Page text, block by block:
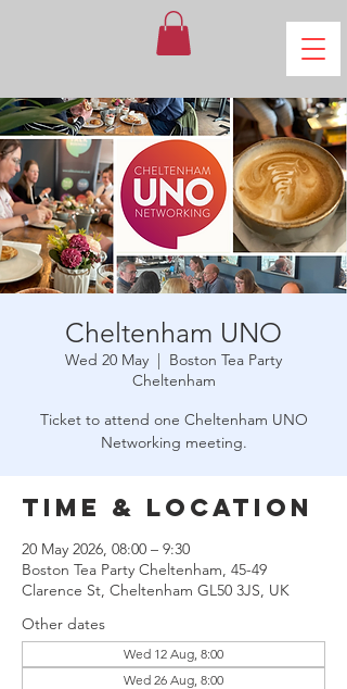
Cheltenham UNO
Wed 20 May
  |
Boston Tea Party
Cheltenham
Ticket to attend one Cheltenham UNO
Networking meeting.
Time & Location
20 May 2026, 08:00 – 9:30
Boston Tea Party Cheltenham, 45-49
Clarence St, Cheltenham GL50 3JS, UK
Other dates
Wed 12 Aug, 8:00
Wed 26 Aug, 8:00